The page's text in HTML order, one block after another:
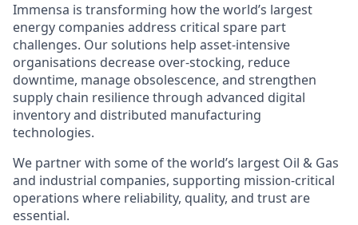
Immensa is transforming how the world’s largest
energy companies address critical spare part
challenges. Our solutions help asset-intensive
organisations decrease over-stocking, reduce
downtime, manage obsolescence, and strengthen
supply chain resilience through advanced digital
inventory and distributed manufacturing
technologies.
We partner with some of the world’s largest Oil & Gas
and industrial companies, supporting mission-critical
operations where reliability, quality, and trust are
essential.